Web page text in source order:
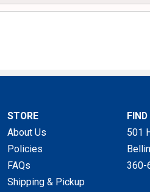
STORE
About Us
Policies
FAQs
Shipping & Pickup
FIND
501
360-